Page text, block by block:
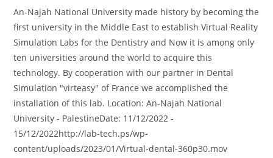
An-Najah National University made history by becoming the
first university in the Middle East to establish Virtual Reality
Simulation Labs for the Dentistry and Now it is among only
ten universities around the world to acquire this
technology. By cooperation with our partner in Dental
Simulation "virteasy" of France we accomplished the
installation of this lab. Location: An-Najah National
University - PalestineDate: 11/12/2022 -
15/12/2022http://lab-tech.ps/wp-
content/uploads/2023/01/Virtual-dental-360p30.mov